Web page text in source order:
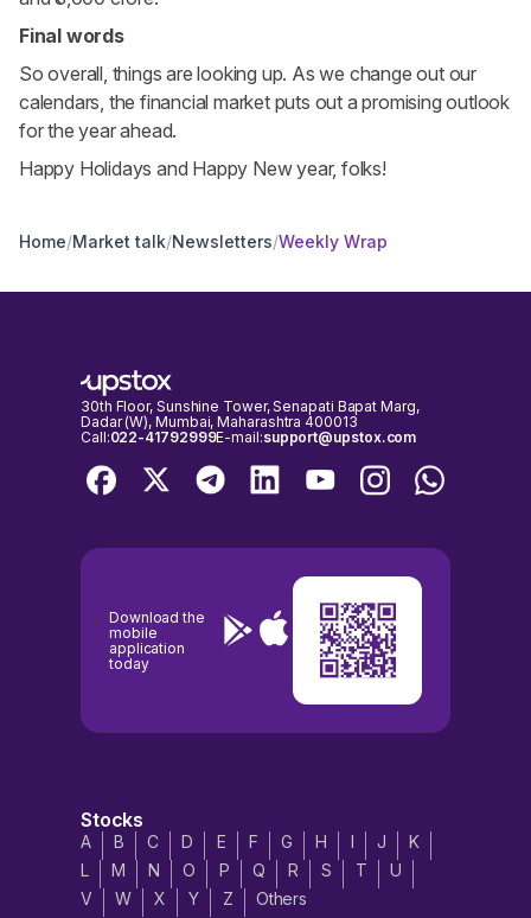
Final words
So overall, things are looking up. As we change out our
calendars, the financial market puts out a promising outlook
for the year ahead.
Happy Holidays and Happy New year, folks!
Home/Market talk/Newsletters/Weekly Wrap
30th Floor, Sunshine Tower, Senapati Bapat Marg,
Dadar (W), Mumbai, Maharashtra 400013
Call:022-41792999E-mail:support@upstox.com
Download the
mobile
application
today
Stocks
A B C D E F G H I J
K
L
M N O P Q R S T
U
V
W X Y Z Others